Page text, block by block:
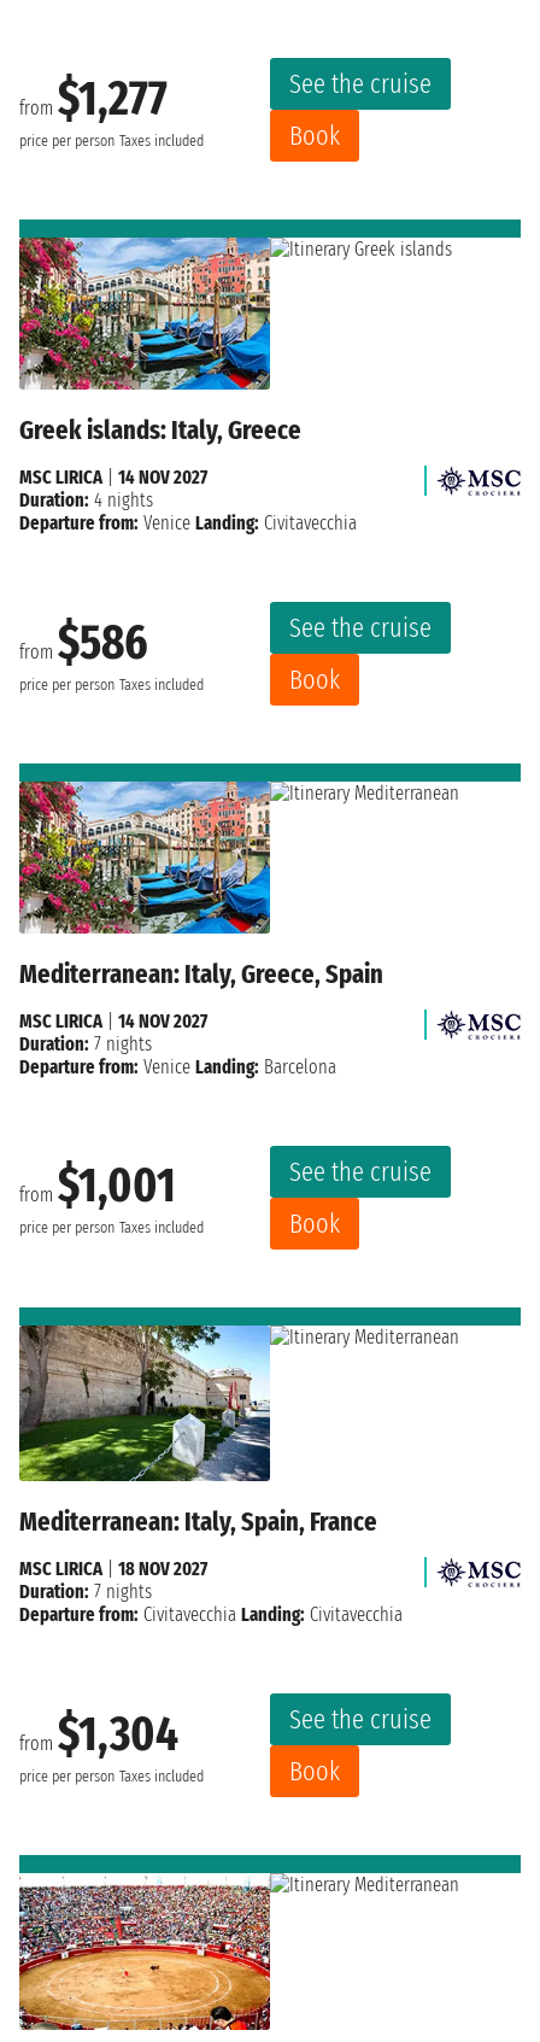
from $1,277
price per person Taxes included
See the cruise
Book
Greek islands: Italy, Greece
from $586
price per person Taxes included
See the cruise
Book
MSC LIRICA| 14 NOV 2027
Duration: 4 nights
Departure from: Venice Landing: Civitavecchia
Mediterranean: Italy, Greece, Spain
from $1,001
price per person Taxes included
See the cruise
Book
MSC LIRICA
14 NOV 2027
Duration: 7 nights
Departure from: Venice Landing: Barcelona
Mediterranean: Italy, Spain, France
from $1,304
price per person Taxes included
See the cruise
Book
MSC LIRICA| 18 NOV 2027
Duration: 7 nights
Departure from: Civitavecchia Landing: Civitavecchia